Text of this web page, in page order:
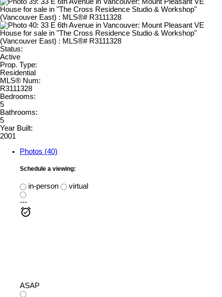
Status:
Active
Prop. Type:
Residential
MLS® Num:
R3111328
Bedrooms:
5
Bathrooms:
5
Year Built:
2001
Photos (40)
Schedule a viewing:
in-person
virtual
---
ASAP